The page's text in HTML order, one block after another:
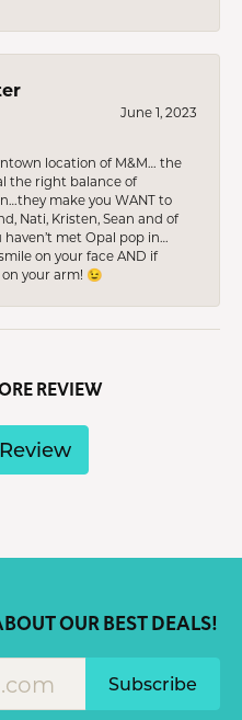
June 1, 2023
location of M&M… the
the right balance of
make you WANT to
Nati, Kristen, Sean and of
haven’t met Opal pop in…
on your face AND if
on your arm! 😉
REVIEW
OUR BEST DEALS!
Subscribe